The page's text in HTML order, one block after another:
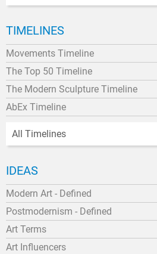
TIMELINES
Movements Timeline
The Top 50 Timeline
The Modern Sculpture Timeline
AbEx Timeline
All Timelines
IDEAS
Modern Art - Defined
Postmodernism - Defined
Art Terms
Art Influencers